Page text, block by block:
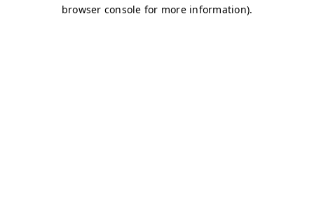
browser console for more information).